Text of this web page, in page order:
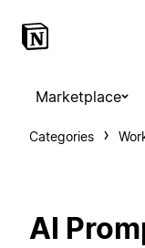
Marketplace
Categories
AI